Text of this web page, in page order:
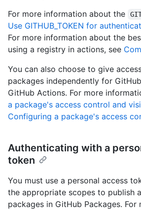
For more information about the
Use GITHUB_TOKEN for
For more information about the
using a registry in actions, see
You can also choose to give
packages independently for
GitHub Actions. For more
a package's access control and
Configuring a package's access
Authenticating with a
token
You must use a personal access
the appropriate scopes to publish
packages in GitHub Packages. For